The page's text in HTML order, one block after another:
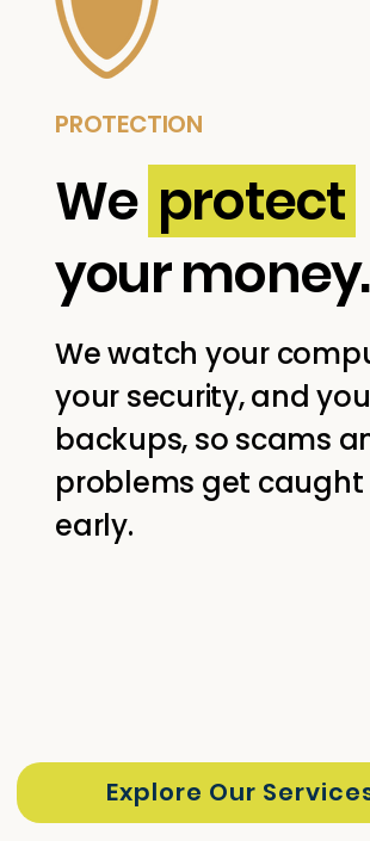
PROTECTION
We protect
your money.
We watch your
your security, and
backups, so scams
problems get caught
early.
Explore Our